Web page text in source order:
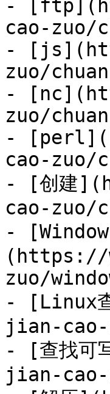
-
cao-zuo/
-
zuo/
-
zuo/
-
cao-zuo/
- [创建
cao-zuo/
-
(https://
zuo/
- [Linux
jian-cao-
- [查找
jian-cao-